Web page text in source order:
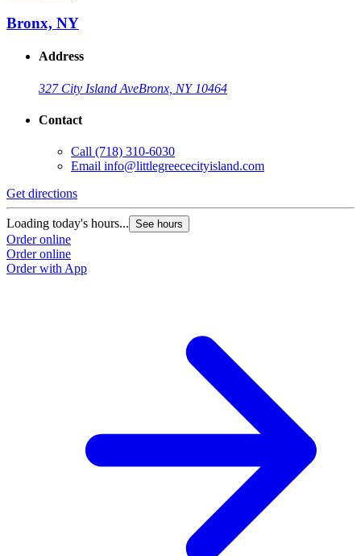
Bronx, NY
Address
327 City Island AveBronx, NY 10464
Contact
Call (718) 310-6030
Email info@littlegreececityisland.com
Get directions
Loading today's hours... See hours
Order online
Order online
Order with App